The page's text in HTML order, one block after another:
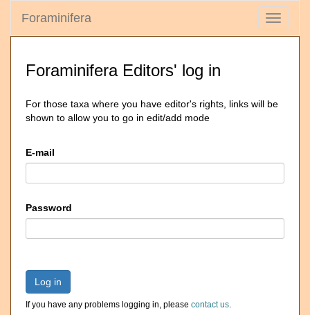
Toggle
Foraminifera
Foraminifera Editors' log in
For those taxa where you have editor's rights, links will be
shown to allow you to go in edit/add mode
E-mail
Password
Log in
If you have any problems logging in, please contact us.